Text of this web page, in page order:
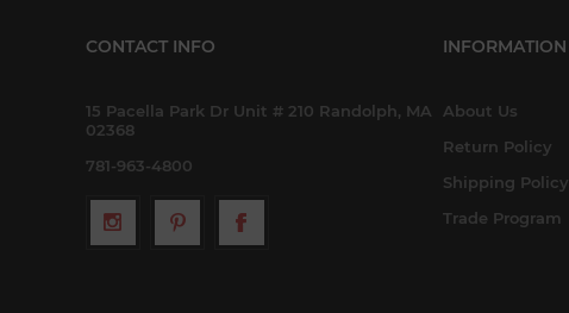
CONTACT INFO
15 Pacella Park Dr Unit # 210 Randolph, MA
02368
781-963-4800
INFORMATION
About Us
Return Policy
Shipping Policy
Trade Program